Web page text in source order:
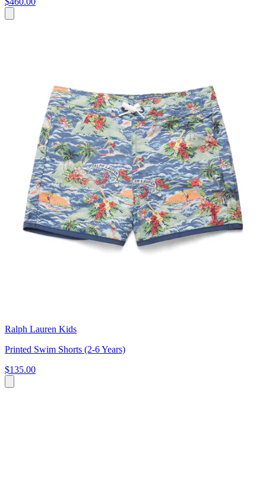
Ralph Lauren Kids
Printed Swim Shorts (2-6 Years)
$135.00